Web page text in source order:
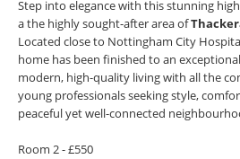
Step into elegance with this stunning
a the highly sought-after area of
Located close to Nottingham City
home has been finished to an
modern, high-quality living with all the
young professionals seeking style,
peaceful yet well-connected
Room 2 - £550